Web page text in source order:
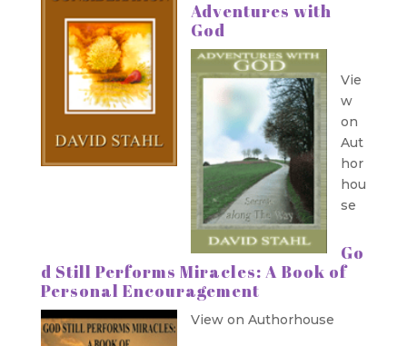
Adventures with
God
Vie
w
on
Aut
hor
hou
se
Go
d Still Performs Miracles: A Book of
Personal Encouragement
View on Authorhouse